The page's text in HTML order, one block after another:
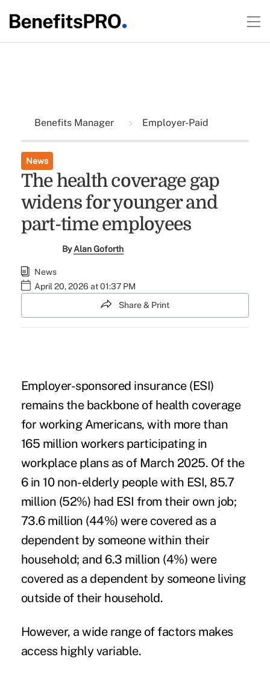
Benefits Manager Employer-Paid
News
The health coverage gap
widens for younger and
part-time employees
ByAlan Goforth
News
April 20, 2026 at 01:37 PM
Share & Print
Employer-sponsored insurance (ESI)
remains the backbone of health coverage
for working Americans, with more than
165 million workers participating in
workplace plans as of March 2025. Of the
6 in 10 non-elderly people with ESI, 85.7
million (52%) had ESI from their own job;
73.6 million (44%) were covered as a
dependent by someone within their
household; and 6.3 million (4%) were
covered as a dependent by someone living
outside of their household.
However, a wide range of factors makes
access highly variable.